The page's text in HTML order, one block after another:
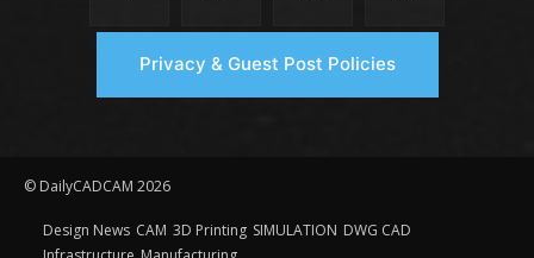
Privacy & Guest Post Policies
© DailyCADCAM 2026
Design News CAM 3D Printing SIMULATION DWG CAD